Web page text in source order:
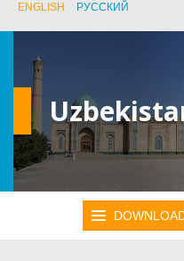
ENGLISH РУССКИЙ